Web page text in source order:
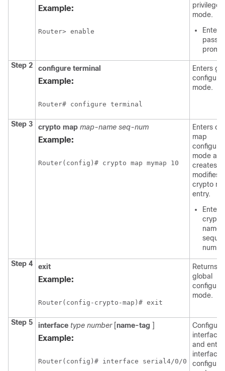
Example:
Router> enable
privileged
mode.
Enter
Step 2
configure terminal
Example:
Router# configure terminal
Enters
mode.
Step 3 crypto map map-name seq-num
Example:
Router(config)# crypto map mymap 10
Enters
map
mode and
creates or
modifies a
crypto
entry.
Enter
crypto
name
Step 4
exit
Example:
Router(config-crypto-map)# exit
Returns
global
mode.
Step 5 interface type number [name-tag ]
Example:
Router(config)# interface serial4/0/0
interface
and
interface